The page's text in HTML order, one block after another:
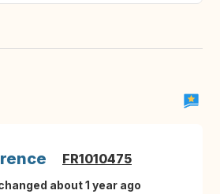
FR1010475
about 1 year ago